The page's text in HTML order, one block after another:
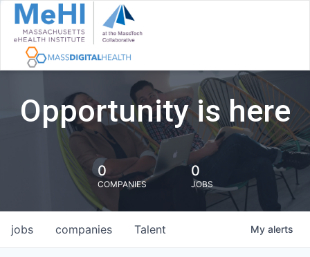
Opportunity is here
0
COMPANIES
0
JOBS
jobs companies Talent My alerts